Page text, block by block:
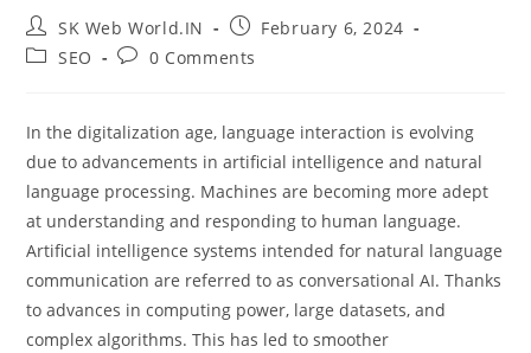
SK Web World.IN
February 6, 2024
SEO
0 Comments
In the digitalization age, language interaction is evolving
due to advancements in artificial intelligence and natural
language processing. Machines are becoming more adept
at understanding and responding to human language.
Artificial intelligence systems intended for natural language
communication are referred to as conversational AI. Thanks
to advances in computing power, large datasets, and
complex algorithms. This has led to smoother